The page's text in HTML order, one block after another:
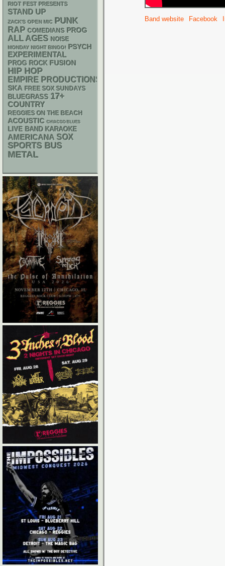
Band website Facebook
RIOT FEST PRESENTS
STAND UP
ZACK'S OPEN MIC PUNK
RAP COMEDIANS PROG
ALL AGES NOISE
MONDAY NIGHT BINGO!
PSYCH
EXPERIMENTAL
PROG ROCK FUSION
HIP HOP
EMPIRE PRODUCTIONS
SKA FREE SOX SUNDAYS
BLUEGRASS 17+
COUNTRY
REGGIES ON THE BEACH
ACOUSTIC CHIACGO BLUES
LIVE BAND KARAOKE
AMERICANA SOX
SPORTS BUS
METAL